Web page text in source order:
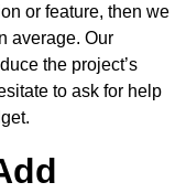
or feature, then we
average. Our
the project’s
to ask for help